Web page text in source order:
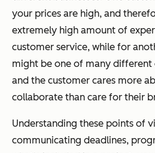
your prices are high, and
extremely high amount of
customer service, while for
might be one of many different
and the customer cares more
collaborate than care for their
Understanding these points of
communicating deadlines,